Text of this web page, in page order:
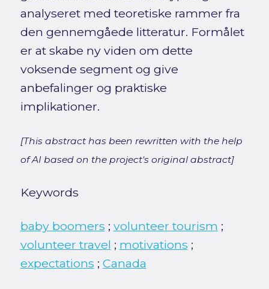
analyseret med teoretiske rammer fra
den gennemgåede litteratur. Formålet
er at skabe ny viden om dette
voksende segment og give
anbefalinger og praktiske
implikationer.
[This abstract has been rewritten with the help
of AI based on the project's original abstract]
Keywords
baby boomers ; volunteer tourism ;
volunteer travel ; motivations ;
expectations ; Canada